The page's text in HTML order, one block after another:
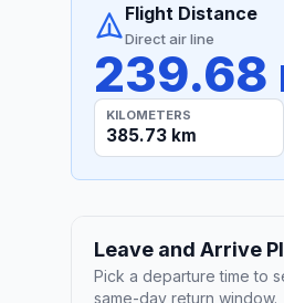
Flight Distance
Direct air line
239.68
KILOMETERS
385.73 km
Leave and Arrive
Pick a departure time to
same-day return window.